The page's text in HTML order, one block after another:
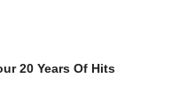
20 Years Of Hits